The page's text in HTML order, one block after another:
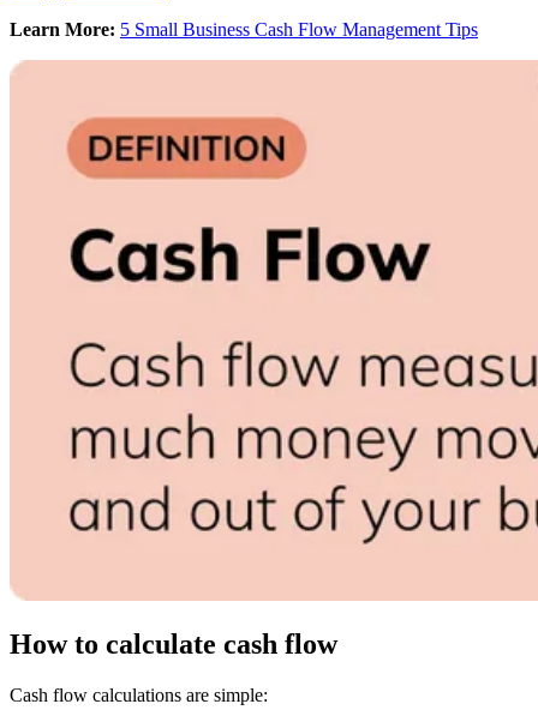
Learn More: 5 Small Business Cash Flow Management Tips
How to calculate cash flow
Cash flow calculations are simple: